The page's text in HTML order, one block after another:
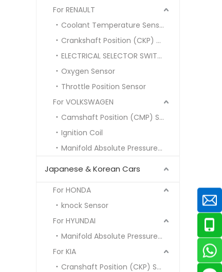
For RENAULT
Coolant Temperature Sensor
Crankshaft Position (CKP) Sensor
ELECTRICAL SELECTOR SWITCH
Oxygen Sensor
Throttle Position Sensor
For VOLKSWAGEN
Camshaft Position (CMP) Sensor
Ignition Coil
Manifold Absolute Pressure (MAP) Sensor
Japanese & Korean Cars
For HONDA
knock Sensor
For HYUNDAI
Manifold Absolute Pressure MAP SENSOR
For KIA
Cranshaft Position (CKP) Sensor